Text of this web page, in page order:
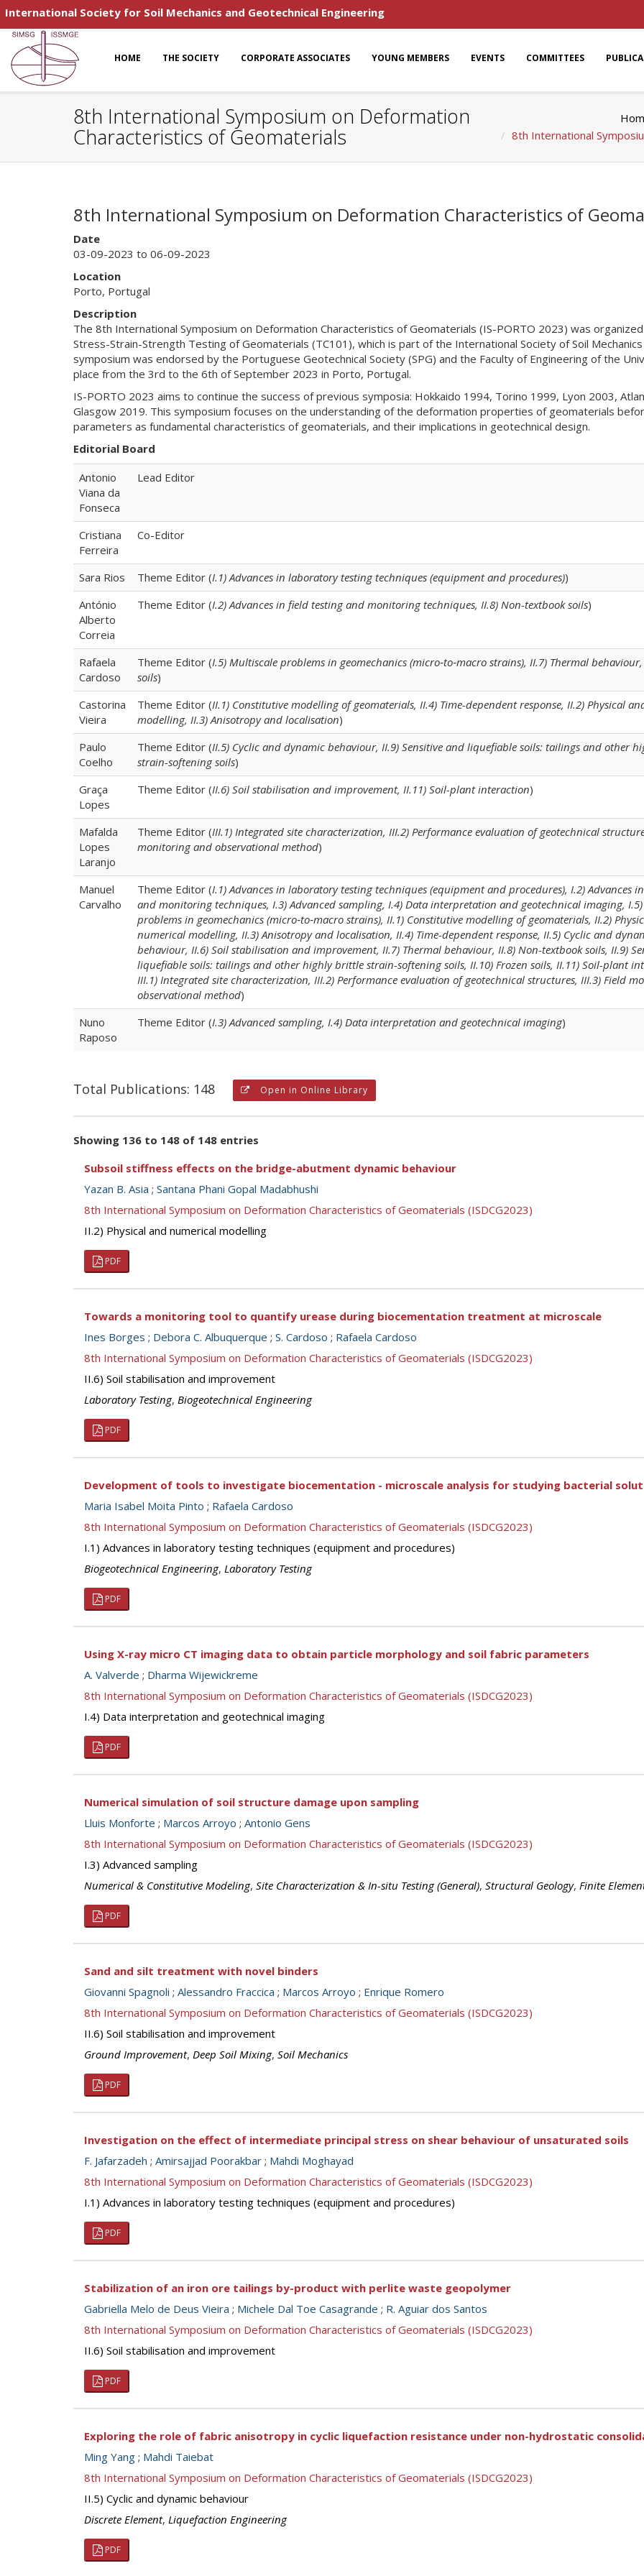
International Society for Soil Mechanics and Geotechnical Engineering
HOME THE SOCIETY CORPORATE ASSOCIATES YOUNG MEMBERS EVENTS COMMITTEES
8th International Symposium on Deformation
Characteristics of Geomaterials
8th International
8th International Symposium on Deformation Characteristics of
Date
03-09-2023 to 06-09-2023
Location
Porto, Portugal
Description
The 8th International Symposium on Deformation Characteristics of Geomaterials (IS-PORTO 2023) was
Stress-Strain-Strength Testing of Geomaterials (TC101), which is part of the International Society of Soil Mechanics
symposium was endorsed by the Portuguese Geotechnical Society (SPG) and the Faculty of Engineering of the
place from the 3rd to the 6th of September 2023 in Porto, Portugal.
IS-PORTO 2023 aims to continue the success of previous symposia: Hokkaido 1994, Torino 1999, Lyon 2003,
Glasgow 2019. This symposium focuses on the understanding of the deformation properties of geomaterials
parameters as fundamental characteristics of geomaterials, and their implications in geotechnical design.
Editorial Board
Antonio
Viana da
Fonseca
Lead Editor
Cristiana
Ferreira
Co-Editor
Sara Rios Theme Editor (I.1) Advances in laboratory testing techniques (equipment and procedures))
António
Alberto
Correia
Theme Editor (I.2) Advances in field testing and monitoring techniques, II.8) Non-textbook soils)
Rafaela
Cardoso
Theme Editor (I.5) Multiscale problems in geomechanics (micro‐to‐macro strains), II.7) Thermal
soils)
Castorina
Vieira
Theme Editor (II.1) Constitutive modelling of geomaterials, II.4) Time-dependent response, II.2) Physical
modelling, II.3) Anisotropy and localisation)
Paulo
Coelho
Theme Editor (II.5) Cyclic and dynamic behaviour, II.9) Sensitive and liquefiable soils: tailings and other
strain-softening soils)
Graça
Lopes
Theme Editor (II.6) Soil stabilisation and improvement, II.11) Soil-plant interaction)
Mafalda
Lopes
Laranjo
Theme Editor (III.1) Integrated site characterization, III.2) Performance evaluation of geotechnical
monitoring and observational method)
Manuel
Carvalho
Theme Editor (I.1) Advances in laboratory testing techniques (equipment and procedures), I.2) Advances
and monitoring techniques, I.3) Advanced sampling, I.4) Data interpretation and geotechnical imaging,
problems in geomechanics (micro‐to‐macro strains), II.1) Constitutive modelling of geomaterials, II.2)
numerical modelling, II.3) Anisotropy and localisation, II.4) Time-dependent response, II.5) Cyclic and
behaviour, II.6) Soil stabilisation and improvement, II.7) Thermal behaviour, II.8) Non-textbook soils, II.9)
liquefiable soils: tailings and other highly brittle strain-softening soils, II.10) Frozen soils, II.11) Soil-plant
III.1) Integrated site characterization, III.2) Performance evaluation of geotechnical structures, III.3) Field
observational method)
Nuno
Raposo
Theme Editor (I.3) Advanced sampling, I.4) Data interpretation and geotechnical imaging)
Total Publications: 148 Open in Online Library
Showing 136 to 148 of 148 entries
Subsoil stiffness effects on the bridge-abutment dynamic behaviour
Yazan B. Asia ; Santana Phani Gopal Madabhushi
8th International Symposium on Deformation Characteristics of Geomaterials (ISDCG2023)
II.2) Physical and numerical modelling
PDF
Towards a monitoring tool to quantify urease during biocementation treatment at microscale
Ines Borges ; Debora C. Albuquerque ; S. Cardoso ; Rafaela Cardoso
8th International Symposium on Deformation Characteristics of Geomaterials (ISDCG2023)
II.6) Soil stabilisation and improvement
Laboratory Testing, Biogeotechnical Engineering
PDF
Development of tools to investigate biocementation - microscale analysis for studying bacterial
Maria Isabel Moita Pinto ; Rafaela Cardoso
8th International Symposium on Deformation Characteristics of Geomaterials (ISDCG2023)
I.1) Advances in laboratory testing techniques (equipment and procedures)
Biogeotechnical Engineering, Laboratory Testing
PDF
Using X-ray micro CT imaging data to obtain particle morphology and soil fabric parameters
A. Valverde ; Dharma Wijewickreme
8th International Symposium on Deformation Characteristics of Geomaterials (ISDCG2023)
I.4) Data interpretation and geotechnical imaging
PDF
Numerical simulation of soil structure damage upon sampling
Lluis Monforte ; Marcos Arroyo ; Antonio Gens
8th International Symposium on Deformation Characteristics of Geomaterials (ISDCG2023)
I.3) Advanced sampling
Numerical & Constitutive Modeling, Site Characterization & In-situ Testing (General), Structural Geology, Finite
PDF
Sand and silt treatment with novel binders
Giovanni Spagnoli ; Alessandro Fraccica ; Marcos Arroyo ; Enrique Romero
8th International Symposium on Deformation Characteristics of Geomaterials (ISDCG2023)
II.6) Soil stabilisation and improvement
Ground Improvement, Deep Soil Mixing, Soil Mechanics
PDF
Investigation on the effect of intermediate principal stress on shear behaviour of unsaturated soils
F. Jafarzadeh ; Amirsajjad Poorakbar ; Mahdi Moghayad
8th International Symposium on Deformation Characteristics of Geomaterials (ISDCG2023)
I.1) Advances in laboratory testing techniques (equipment and procedures)
PDF
Stabilization of an iron ore tailings by-product with perlite waste geopolymer
Gabriella Melo de Deus Vieira ; Michele Dal Toe Casagrande ; R. Aguiar dos Santos
8th International Symposium on Deformation Characteristics of Geomaterials (ISDCG2023)
II.6) Soil stabilisation and improvement
PDF
Exploring the role of fabric anisotropy in cyclic liquefaction resistance under non-hydrostatic
Ming Yang ; Mahdi Taiebat
8th International Symposium on Deformation Characteristics of Geomaterials (ISDCG2023)
II.5) Cyclic and dynamic behaviour
Discrete Element, Liquefaction Engineering
PDF